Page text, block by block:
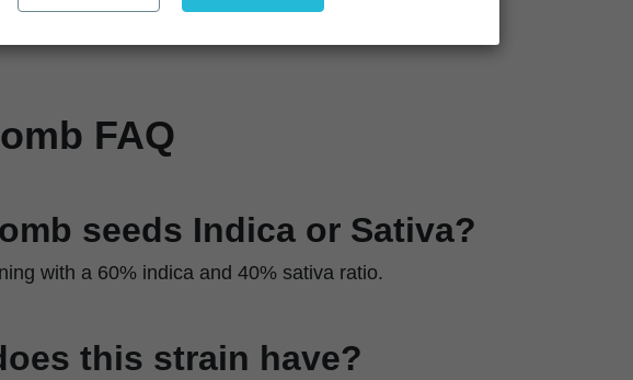
and low-stress training
FAQ
seeds Indica or Sativa?
with a 60% indica and 40% sativa ratio.
this strain have?